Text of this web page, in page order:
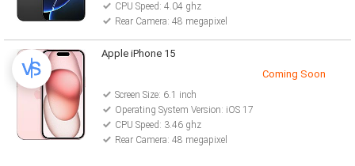
CPU Speed: 4.04 ghz
Rear Camera: 48 megapixel
Apple iPhone 15
Coming Soon
Screen Size: 6.1 inch
Operating System Version: iOS 17
CPU Speed: 3.46 ghz
Rear Camera: 48 megapixel